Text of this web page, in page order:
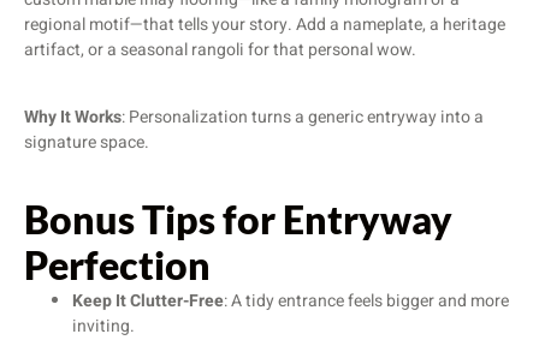
regional motif—that tells your story. Add a nameplate, a heritage
artifact, or a seasonal rangoli for that personal wow.
Why It Works: Personalization turns a generic entryway into a
signature space.
Bonus Tips for Entryway
Perfection
Keep It Clutter-Free: A tidy entrance feels bigger and more
inviting.